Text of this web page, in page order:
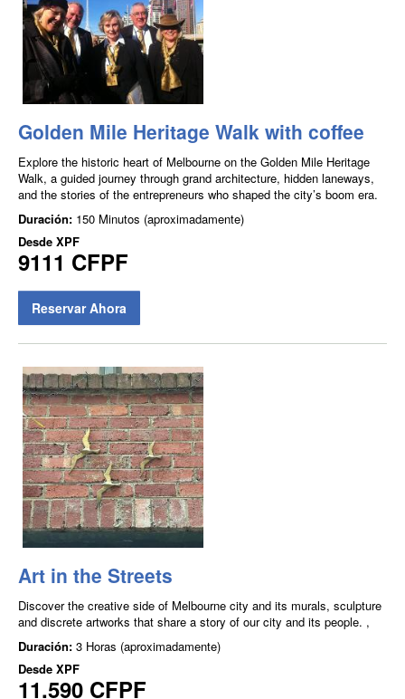
Golden Mile Heritage Walk with coffee
Explore the historic heart of Melbourne on the Golden Mile Heritage
Walk, a guided journey through grand architecture, hidden laneways,
and the stories of the entrepreneurs who shaped the city’s boom era.
Duración: 150 Minutos (aproximadamente)
Desde XPF
9111 CFPF
Reservar Ahora
Art in the Streets
Discover the creative side of Melbourne city and its murals, sculpture
and discrete artworks that share a story of our city and its people. ,
Duración: 3 Horas (aproximadamente)
Desde XPF
11.590 CFPF